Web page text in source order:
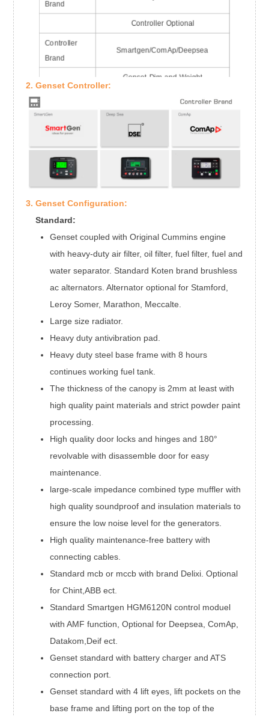
Brand
Controller Optional
Controller
Brand
Smartgen/ComAp/Deepsea
Genset Dim and Weight
3312*1100*1760mm
Weight
2. Genset Controller:
3. Genset Configuration:
Standard:
Genset coupled with Original Cummins engine
with heavy-duty air filter, oil filter, fuel filter, fuel and
water separator. Standard Koten brand brushless
ac alternators. Alternator optional for Stamford,
Leroy Somer, Marathon, Meccalte.
Large size radiator.
Heavy duty antivibration pad.
Heavy duty steel base frame with 8 hours
continues working fuel tank.
The thickness of the canopy is 2mm at least with
high quality paint materials and strict powder paint
processing.
High quality door locks and hinges and 180°
revolvable with disassemble door for easy
maintenance.
large-scale impedance combined type muffler with
high quality soundproof and insulation materials to
ensure the low noise level for the generators.
High quality maintenance-free battery with
connecting cables.
Standard mcb or mccb with brand Delixi. Optional
for Chint,ABB ect.
Standard Smartgen HGM6120N control moduel
with AMF function, Optional for Deepsea, ComAp,
Datakom,Deif ect.
Genset standard with battery charger and ATS
connection port.
Genset standard with 4 lift eyes, lift pockets on the
base frame and lifting port on the top of the